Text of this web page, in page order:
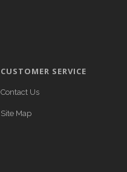
CUSTOMER SERVICE
Contact Us
Site Map